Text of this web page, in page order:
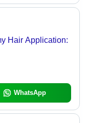
Hair Application:
WhatsApp